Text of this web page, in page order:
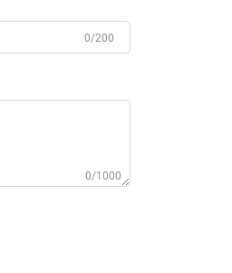
0/200
0/1000